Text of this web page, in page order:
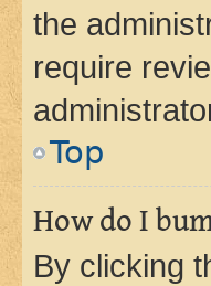
the
require
Top
How do I
By clicking